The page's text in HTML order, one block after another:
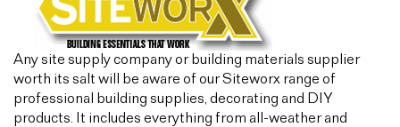
Any site supply company or building materials supplier
worth its salt will be aware of our Siteworx range of
professional building supplies, decorating and DIY
products. It includes everything from all-weather and